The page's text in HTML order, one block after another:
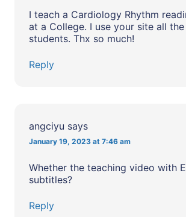
I teach a Cardiology Rhythm
at a College. I use your site all
students. Thx so much!
Reply
angciyu says
January 19, 2023 at 7:46 am
Whether the teaching video with
subtitles?
Reply